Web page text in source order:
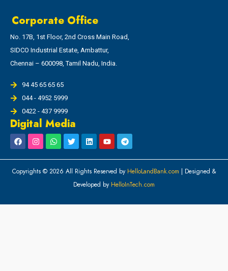
Corporate Office
No. 17B, 1st Floor, 2nd Cross Main Road,
SIDCO Industrial Estate, Ambattur,
Chennai – 600098, Tamil Nadu, India.
94 45 65 65 65
044 - 4952 5999
0422 - 437 9999
Digital Media
Copyrights © 2026 All Rights Reserved by HelloLandBank.com | Designed &
Developed by HelloInTech.com